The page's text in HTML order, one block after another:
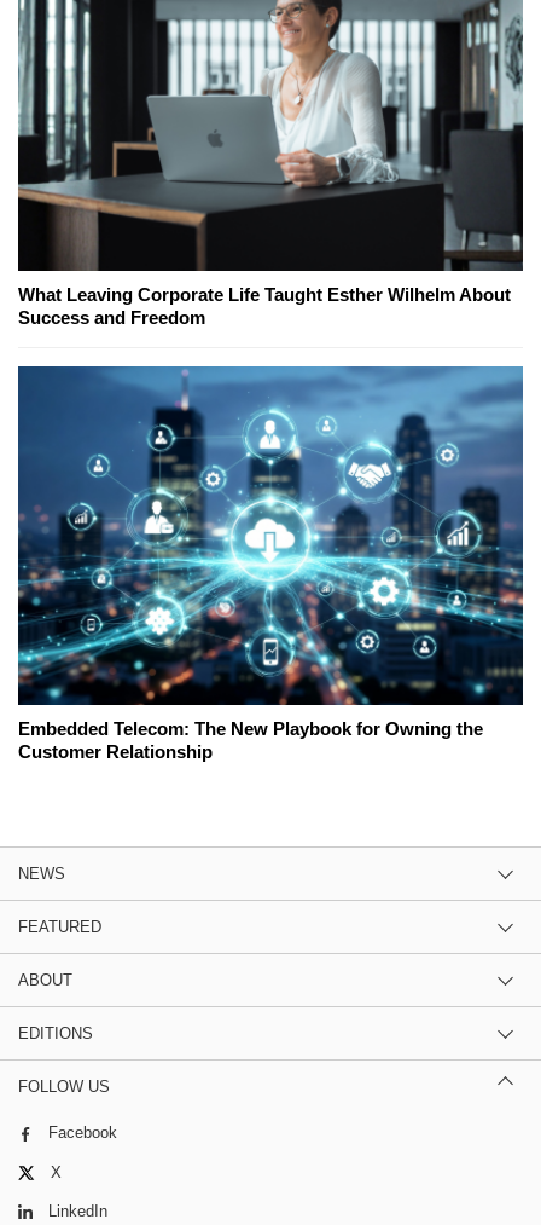
What Leaving Corporate Life Taught Esther Wilhelm About
Success and Freedom
Embedded Telecom: The New Playbook for Owning the
Customer Relationship
NEWS
FEATURED
ABOUT
EDITIONS
FOLLOW US
Facebook
X
LinkedIn